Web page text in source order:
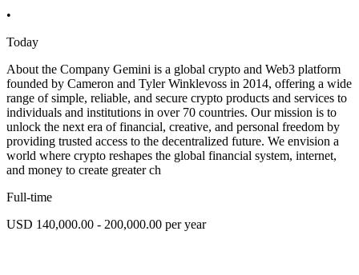
•
Today
About the Company Gemini is a global crypto and Web3 platform
founded by Cameron and Tyler Winklevoss in 2014, offering a wide
range of simple, reliable, and secure crypto products and services to
individuals and institutions in over 70 countries. Our mission is to
unlock the next era of financial, creative, and personal freedom by
providing trusted access to the decentralized future. We envision a
world where crypto reshapes the global financial system, internet,
and money to create greater ch
Full-time
USD 140,000.00 - 200,000.00 per year